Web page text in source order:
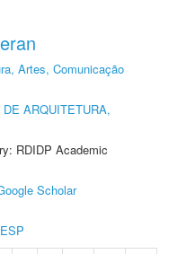
Artes, Comunicação
ARQUITETURA,
RDIDP Academic
Scholar